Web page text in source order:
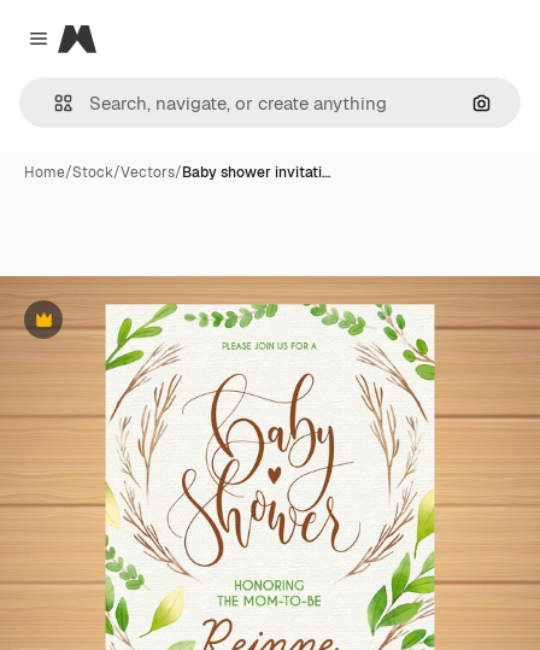
Close menu
Magnific
Home/Stock/Vectors/Baby shower invitati…
Premium